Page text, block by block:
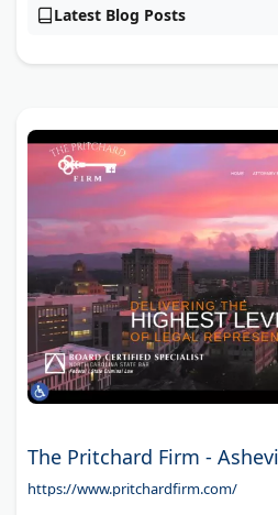
Latest Blog Posts
The Pritchard Firm -
https://www.pritchardfirm.com/